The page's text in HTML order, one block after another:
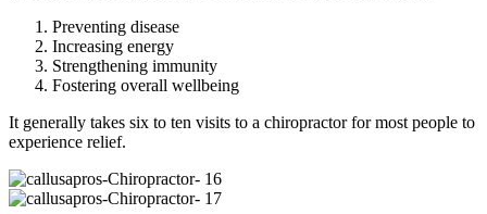
Preventing disease
Increasing energy
Strengthening immunity
Fostering overall wellbeing
It generally takes six to ten visits to a chiropractor for most people to
experience relief.